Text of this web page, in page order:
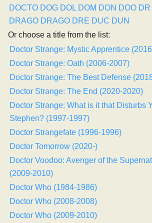
DOCTO DOG DOL DOM DON DOO DR
DRAGO DRAGO DRE DUC DUN
Or choose a title from the list:
Doctor Strange: Mystic Apprentice
Doctor Strange: Oath (2006-2007)
Doctor Strange: The Best Defense
Doctor Strange: The End (2020-2020)
Doctor Strange: What is it that Disturbs
Stephen? (1997-1997)
Doctor Strangefate (1996-1996)
Doctor Tomorrow (2020-)
Doctor Voodoo: Avenger of the
(2009-2010)
Doctor Who (1984-1986)
Doctor Who (2008-2008)
Doctor Who (2009-2010)